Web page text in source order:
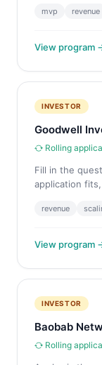
mvp revenue
View program
INVESTOR
Goodwell
Rolling
Fill in the
application
revenue
View program
INVESTOR
Baobab
Rolling